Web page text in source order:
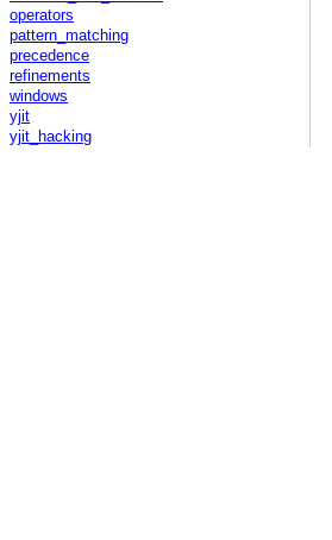
operators
pattern_matching
precedence
refinements
windows
yjit
yjit_hacking